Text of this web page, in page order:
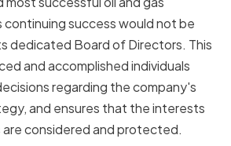
continuing success would not be
dedicated Board of Directors. This
and accomplished individuals
regarding the company's
and ensures that the interests
considered and protected.